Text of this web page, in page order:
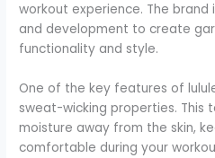
workout experience. The brand
and development to create
functionality and style.
One of the key features of
sweat-wicking properties. This
moisture away from the skin,
comfortable during your